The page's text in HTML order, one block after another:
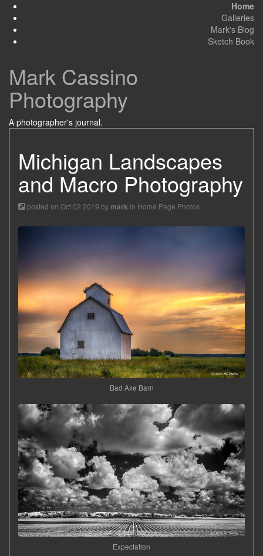
Home
Galleries
Mark's Blog
Sketch Book
Mark Cassino
Photography
A photographer's journal.
Michigan Landscapes
and Macro Photography
posted on Oct 02 2019 by mark in Home Page Photos
Bad Axe Barn
Expectation